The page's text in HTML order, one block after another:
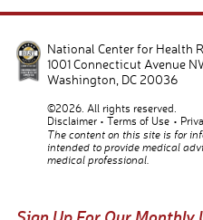
National Center for Health
1001 Connecticut Avenue
Washington DC 20036
©2026. All rights reserved.
Disclaimer
Terms of Use
The content on this site is for
intended to provide medical
medical professional.